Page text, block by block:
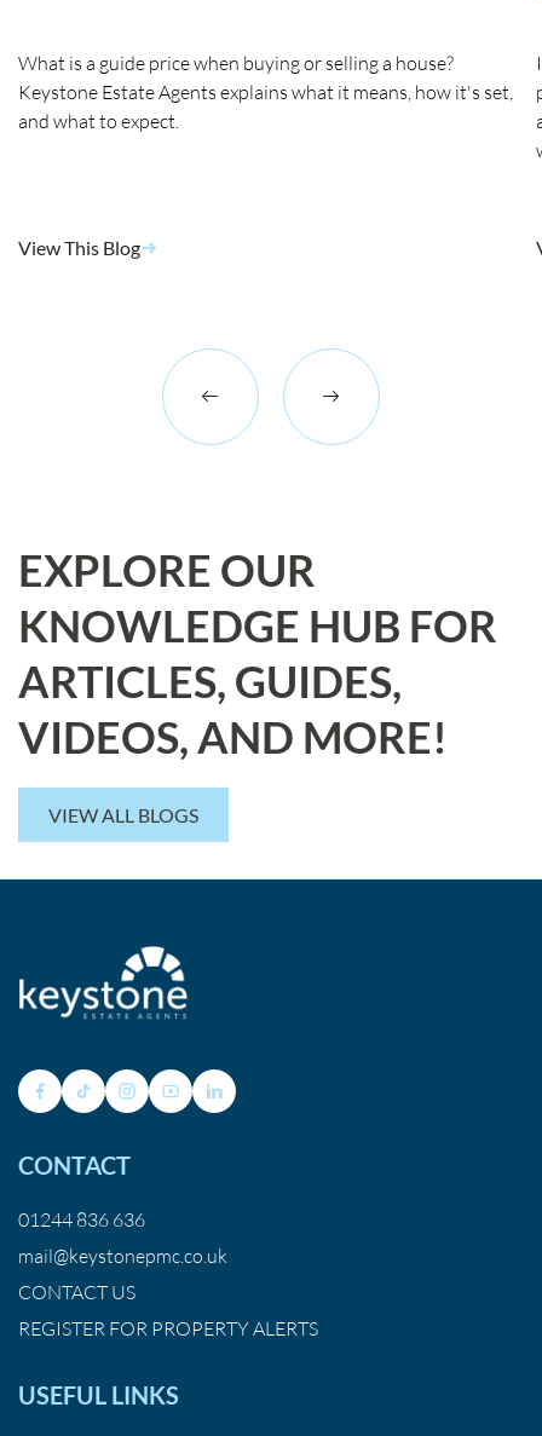
What is a guide price when buying or selling a house?
Keystone Estate Agents explains what it means, how it's set,
and what to expect.
View This Blog
EXPLORE OUR
KNOWLEDGE HUB FOR
ARTICLES, GUIDES,
VIDEOS, AND MORE!
VIEW ALL BLOGS
CONTACT
01244 836 636
mail@keystonepmc.co.uk
CONTACT US
REGISTER FOR PROPERTY ALERTS
USEFUL LINKS